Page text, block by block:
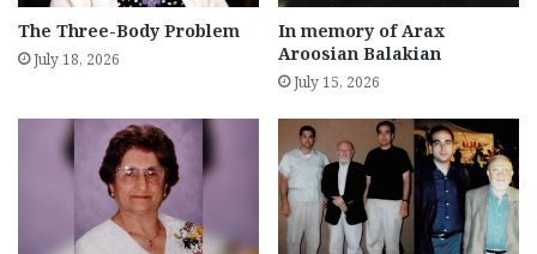
The Three-Body Problem
July 18, 2026
In memory of Arax
Aroosian Balakian
July 15, 2026